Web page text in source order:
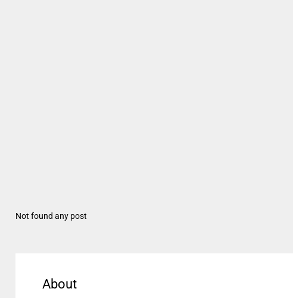
Not found any post
About